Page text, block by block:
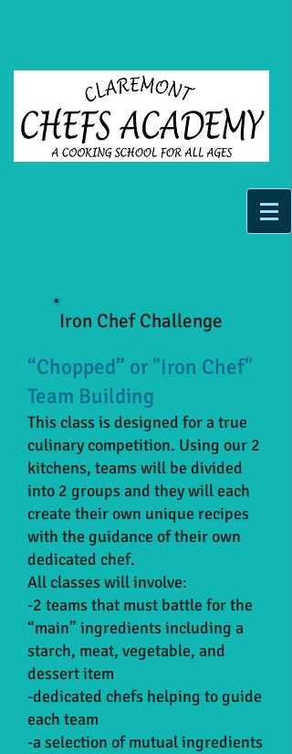
Iron Chef Challenge
“Chopped” or "Iron Chef"
Team Building
This class is designed for a true
culinary competition. Using our 2
kitchens, teams will be divided
into 2 groups and they will each
create their own unique recipes
with the guidance of their own
dedicated chef.
All classes will involve:
-2 teams that must battle for the
“main” ingredients including a
starch, meat, vegetable, and
dessert item
-dedicated chefs helping to guide
each team
-a selection of mutual ingredients